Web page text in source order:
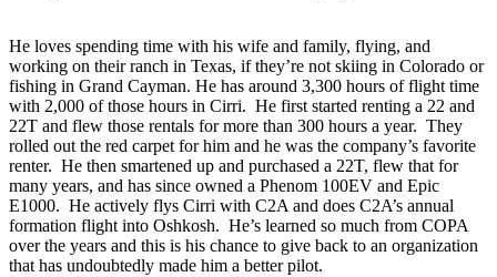
He loves spending time with his wife and family, flying, and
working on their ranch in Texas, if they’re not skiing in Colorado or
fishing in Grand Cayman. He has around 3,300 hours of flight time
with 2,000 of those hours in Cirri. He first started renting a 22 and
22T and flew those rentals for more than 300 hours a year. They
rolled out the red carpet for him and he was the company’s favorite
renter. He then smartened up and purchased a 22T, flew that for
many years, and has since owned a Phenom 100EV and Epic
E1000. He actively flys Cirri with C2A and does C2A’s annual
formation flight into Oshkosh. He’s learned so much from COPA
over the years and this is his chance to give back to an organization
that has undoubtedly made him a better pilot.